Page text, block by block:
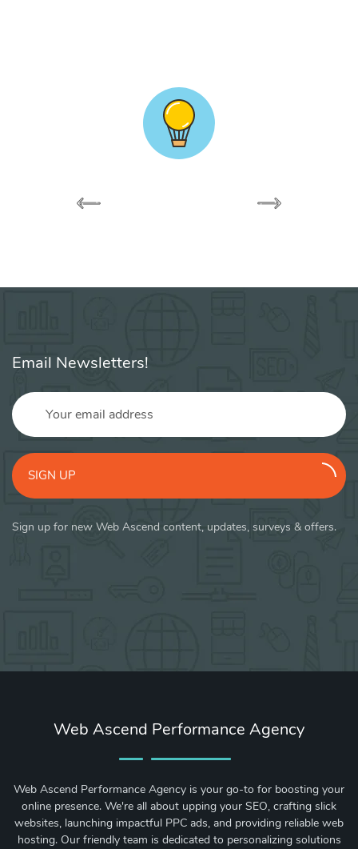
Email Newsletters!
SIGN UP
Sign up for new Web Ascend content, updates, surveys & offers.
Web Ascend Performance Agency
Web Ascend Performance Agency is your go-to for boosting your
online presence. We're all about upping your SEO, crafting slick
websites, launching impactful PPC ads, and providing reliable web
hosting. Our friendly team is dedicated to personalizing solutions